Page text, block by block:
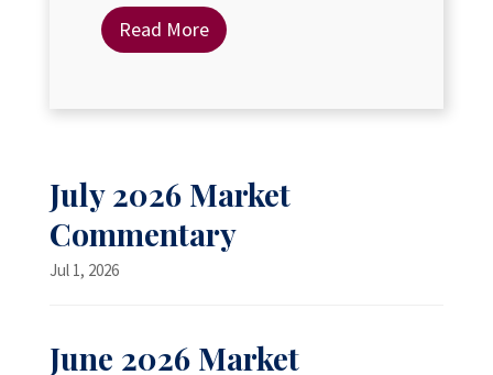
Read More
July 2026 Market
Commentary
Jul 1, 2026
June 2026 Market